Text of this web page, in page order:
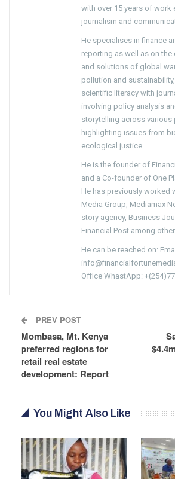
with over 15 years of work
journalism and
He specialises in finance
reporting as well as on the
and solutions of global
pollution and
scientific literacy with
involving policy analysis
storytelling across various
highlighting issues from
ecological justice.
He is the founder of
and a Co-founder of One
He has previously worked
Media Group, Mediamax
story agency, Business
Financial Post among
He can be reached on:
Office WhastApp:
PREV POST
Mombasa, Mt. Kenya
preferred regions for
retail real estate
development: Report
You Might Also Like